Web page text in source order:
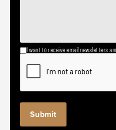
I want to receive email newsletters